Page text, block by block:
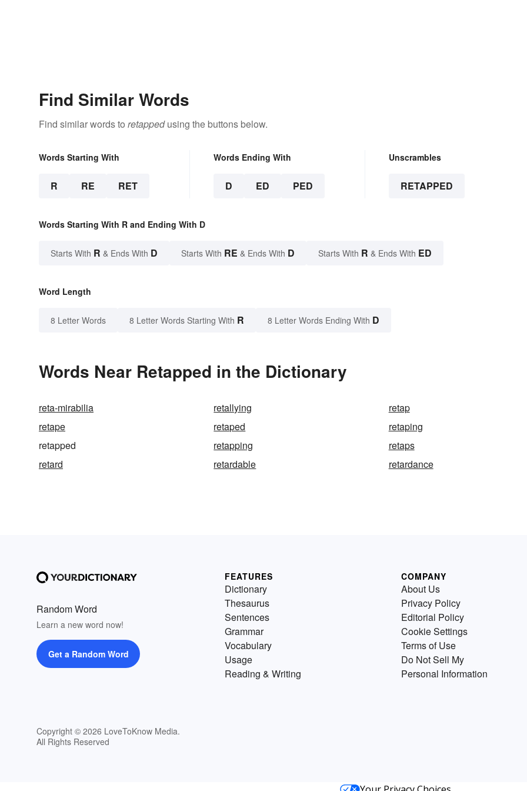
Find Similar Words
Find similar words to retappedusing the buttons below.
Words Starting With
R RE RET
Words Ending With
D ED PED
Unscrambles
RETAPPED
Words Starting With R and Ending With D
Starts With R & Ends With D Starts With RE & Ends With D Starts With R & Ends With ED
Word Length
8 Letter Words 8 Letter Words Starting With R 8 Letter Words Ending With D
Words Near Retapped in the Dictionary
reta-mirabilia retallying
retap
retape
retaped
retaping
retapped
retapping
retaps
retard
retardable retardance
Random Word
Learn a new word now!
Get a Random Word
Copyright © 2026 LoveToKnow Media.
All Rights Reserved
FEATURES
Dictionary
Thesaurus
Sentences
Grammar
Vocabulary
Usage
Reading & Writing
COMPANY
About Us
Privacy Policy
Editorial Policy
Cookie Settings
Terms of Use
Do Not Sell My
Personal Information